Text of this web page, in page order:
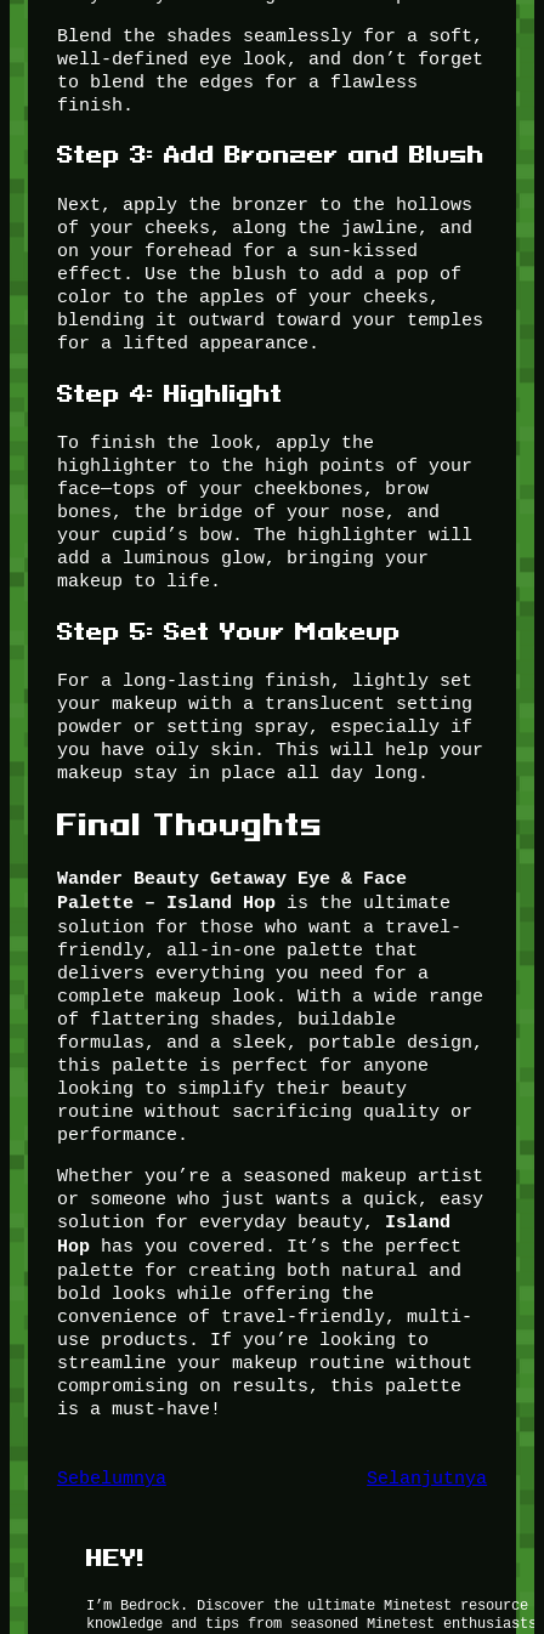
Blend the shades seamlessly for a soft,
well-defined eye look, and don’t forget
to blend the edges for a flawless
finish.
Step 3: Add Bronzer and Blush
Next, apply the bronzer to the hollows
of your cheeks, along the jawline, and
on your forehead for a sun-kissed
effect. Use the blush to add a pop of
color to the apples of your cheeks,
blending it outward toward your temples
for a lifted appearance.
Step 4: Highlight
To finish the look, apply the
highlighter to the high points of your
face—tops of your cheekbones, brow
bones, the bridge of your nose, and
your cupid’s bow. The highlighter will
add a luminous glow, bringing your
makeup to life.
Step 5: Set Your Makeup
For a long-lasting finish, lightly set
your makeup with a translucent setting
powder or setting spray, especially if
you have oily skin. This will help your
makeup stay in place all day long.
Final Thoughts
Wander Beauty Getaway Eye & Face
Palette – Island Hopis the ultimate
solution for those who want a travel-
friendly, all-in-one palette that
delivers everything you need for a
complete makeup look. With a wide range
of flattering shades, buildable
formulas, and a sleek, portable design,
this palette is perfect for anyone
looking to simplify their beauty
routine without sacrificing quality or
performance.
Whether you’re a seasoned makeup artist
or someone who just wants a quick, easy
solution for everyday beauty, Island
Hophas you covered. It’s the perfect
palette for creating both natural and
bold looks while offering the
convenience of travel-friendly, multi-
use products. If you’re looking to
streamline your makeup routine without
compromising on results, this palette
is a must-have!
Sebelumnya Selanjutnya
HEY!
I’m Bedrock. Discover the ultimate Minetest
knowledge and tips from seasoned Minetest enthusiasts.